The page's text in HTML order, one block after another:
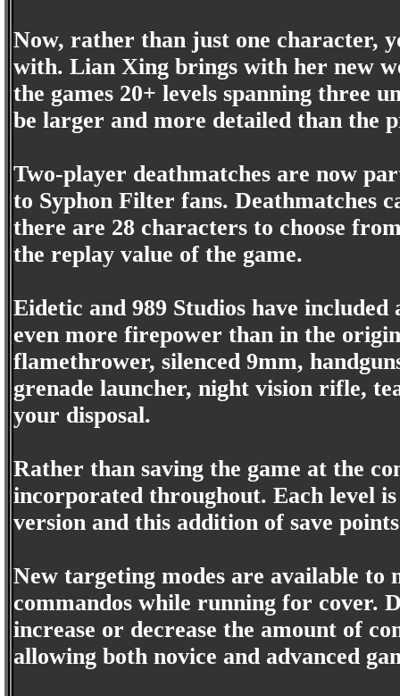
Now, rather than just one character,
with. Lian Xing brings with her new
the games 20+ levels spanning three
be larger and more detailed than the
Two-player deathmatches are now
to Syphon Filter fans. Deathmatches
there are 28 characters to choose
the replay value of the game.
Eidetic and 989 Studios have
even more firepower than in the
flamethrower, silenced 9mm,
grenade launcher, night vision rifle,
your disposal.
Rather than saving the game at the
incorporated throughout. Each level
version and this addition of save
New targeting modes are available
commandos while running for cover.
increase or decrease the amount of
allowing both novice and advanced